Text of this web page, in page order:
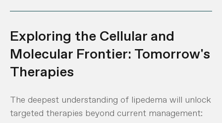
Exploring the Cellular and
Molecular Frontier: Tomorrow's
Therapies
The deepest understanding of lipedema will unlock
targeted therapies beyond current management: